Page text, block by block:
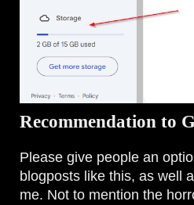
Recommendation to
Please give people an
blogposts like this, as well
me. Not to mention the